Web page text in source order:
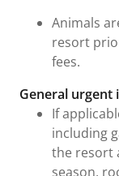
Animals
resort
fees.
General
If
including
the resort
season,